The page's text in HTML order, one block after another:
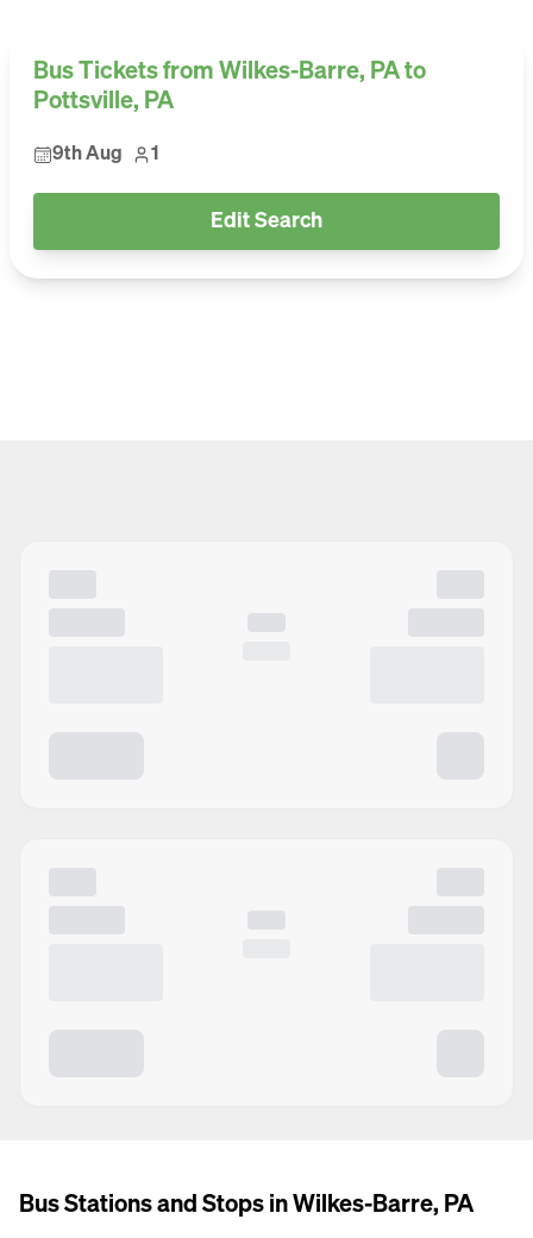
Bus Tickets from Wilkes-Barre, PA to
Pottsville, PA
9th Aug 1
Edit Search
Bus Stations and Stops in Wilkes-Barre, PA